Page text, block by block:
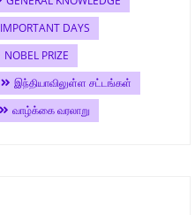
IMPORTANT DAYS
NOBEL PRIZE
இந்தியாவிலுள்ள சட்டங்கள்
வாழ்க்கை வரலாறு